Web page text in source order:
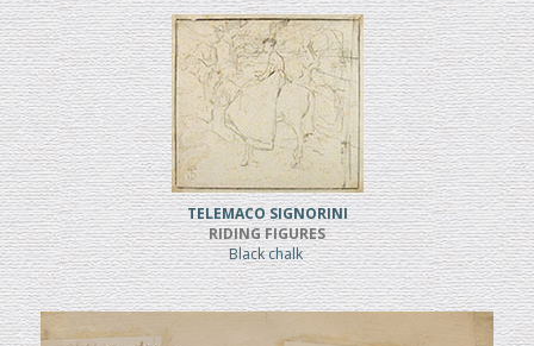
TELEMACO SIGNORINI
RIDING FIGURES
Black chalk